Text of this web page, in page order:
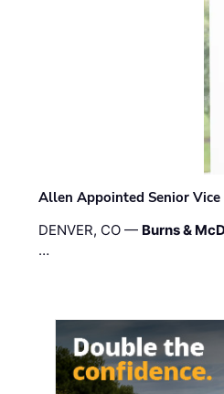
Allen Appointed Senior
DENVER, CO — Burns &
…